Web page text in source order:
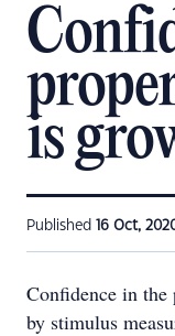
is
Published 16 Oct,
Confidence in
by stimulus